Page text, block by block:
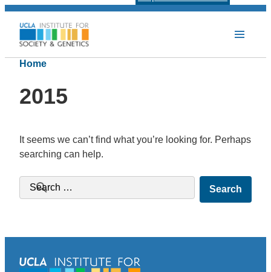
Home
2015
It seems we can’t find what you’re looking for. Perhaps
searching can help.
Search for: